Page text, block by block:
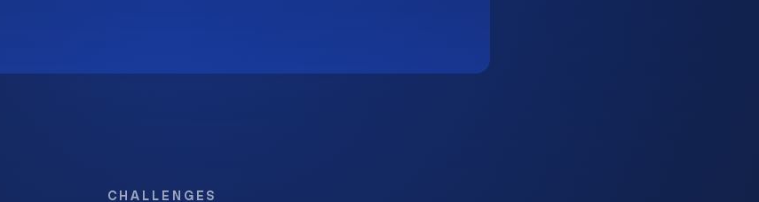
CHALLENGES